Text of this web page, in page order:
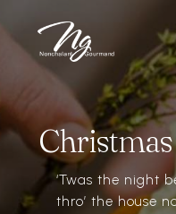
‘Twas the night
thro’ the house